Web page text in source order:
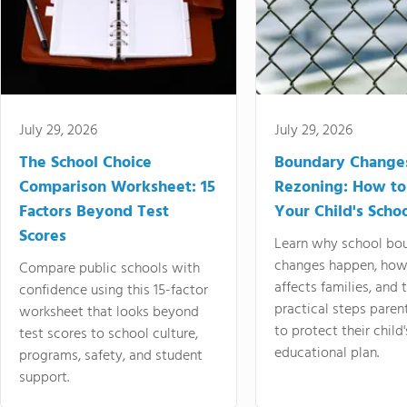
July 29, 2026
The School Choice
Comparison Worksheet: 15
Factors Beyond Test
Scores
Compare public schools with
confidence using this 15-factor
worksheet that looks beyond
test scores to school culture,
programs, safety, and student
support.
July 29, 2026
Boundary
Rezoning: How
Your Child's
Learn why school
changes happen,
affects families, and
practical steps
to protect their
educational plan.